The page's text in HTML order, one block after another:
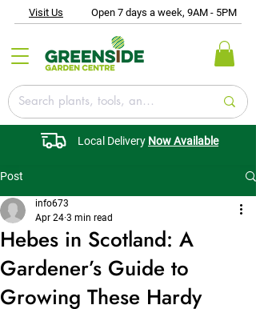
Visit Us Open 7 days a week, 9AM - 5PM
Local Delivery Now Available
Post
Hebes in Scotland: A
Gardener’s Guide to
Growing These Hardy
info673
Apr 24 3 min read